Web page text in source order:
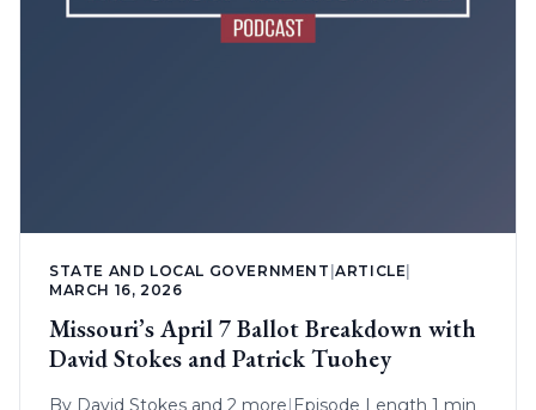
STATE AND LOCAL GOVERNMENT |ARTICLE|
MARCH 16, 2026
Missouri’s April 7 Ballot Breakdown with
David Stokes and Patrick Tuohey
By David Stokes and 2 more| Episode Length 1 min